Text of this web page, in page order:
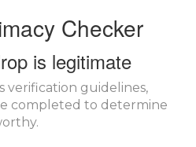
Checker
is legitimate
verification guidelines,
completed to determine